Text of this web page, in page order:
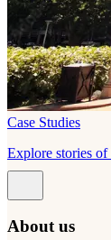
Case Studies
Explore stories of
About us